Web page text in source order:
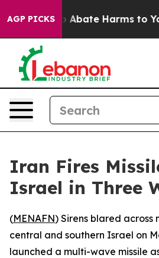
AGP PICKS
Fund to Abate Harms to
Iran Fires
Israel in Three
(MENAFN) Sirens blared across
central and southern Israel on
launched a multi-wave missile